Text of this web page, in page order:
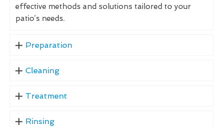
effective methods and solutions tailored to your
patio’s needs.
Preparation
Cleaning
Treatment
Rinsing